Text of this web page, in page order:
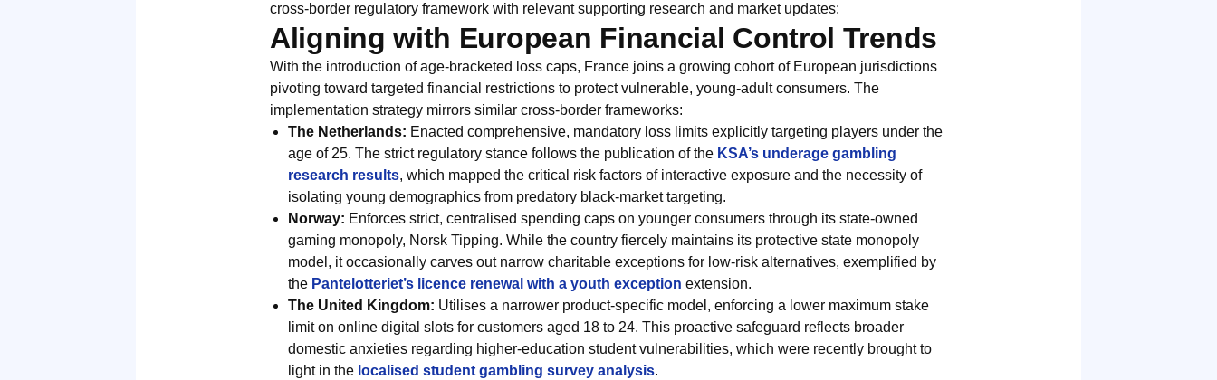
cross-border regulatory framework with relevant supporting research and market updates:
Aligning with European Financial Control Trends
With the introduction of age-bracketed loss caps, France joins a growing cohort of European jurisdictions
pivoting toward targeted financial restrictions to protect vulnerable, young-adult consumers. The
implementation strategy mirrors similar cross-border frameworks:
The Netherlands: Enacted comprehensive, mandatory loss limits explicitly targeting players under the
age of 25. The strict regulatory stance follows the publication of the KSA’s underage gambling
research results, which mapped the critical risk factors of interactive exposure and the necessity of
isolating young demographics from predatory black-market targeting.
Norway: Enforces strict, centralised spending caps on younger consumers through its state-owned
gaming monopoly, Norsk Tipping. While the country fiercely maintains its protective state monopoly
model, it occasionally carves out narrow charitable exceptions for low-risk alternatives, exemplified by
the Pantelotteriet’s licence renewal with a youth exception extension.
The United Kingdom: Utilises a narrower product-specific model, enforcing a lower maximum stake
limit on online digital slots for customers aged 18 to 24. This proactive safeguard reflects broader
domestic anxieties regarding higher-education student vulnerabilities, which were recently brought to
light in the localised student gambling survey analysis.